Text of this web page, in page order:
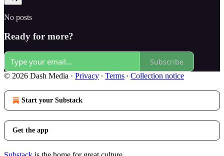
No posts
Ready for more?
Subscribe
© 2026 Dash Media · Privacy ∙ Terms ∙ Collection notice
Start your Substack
Get the app